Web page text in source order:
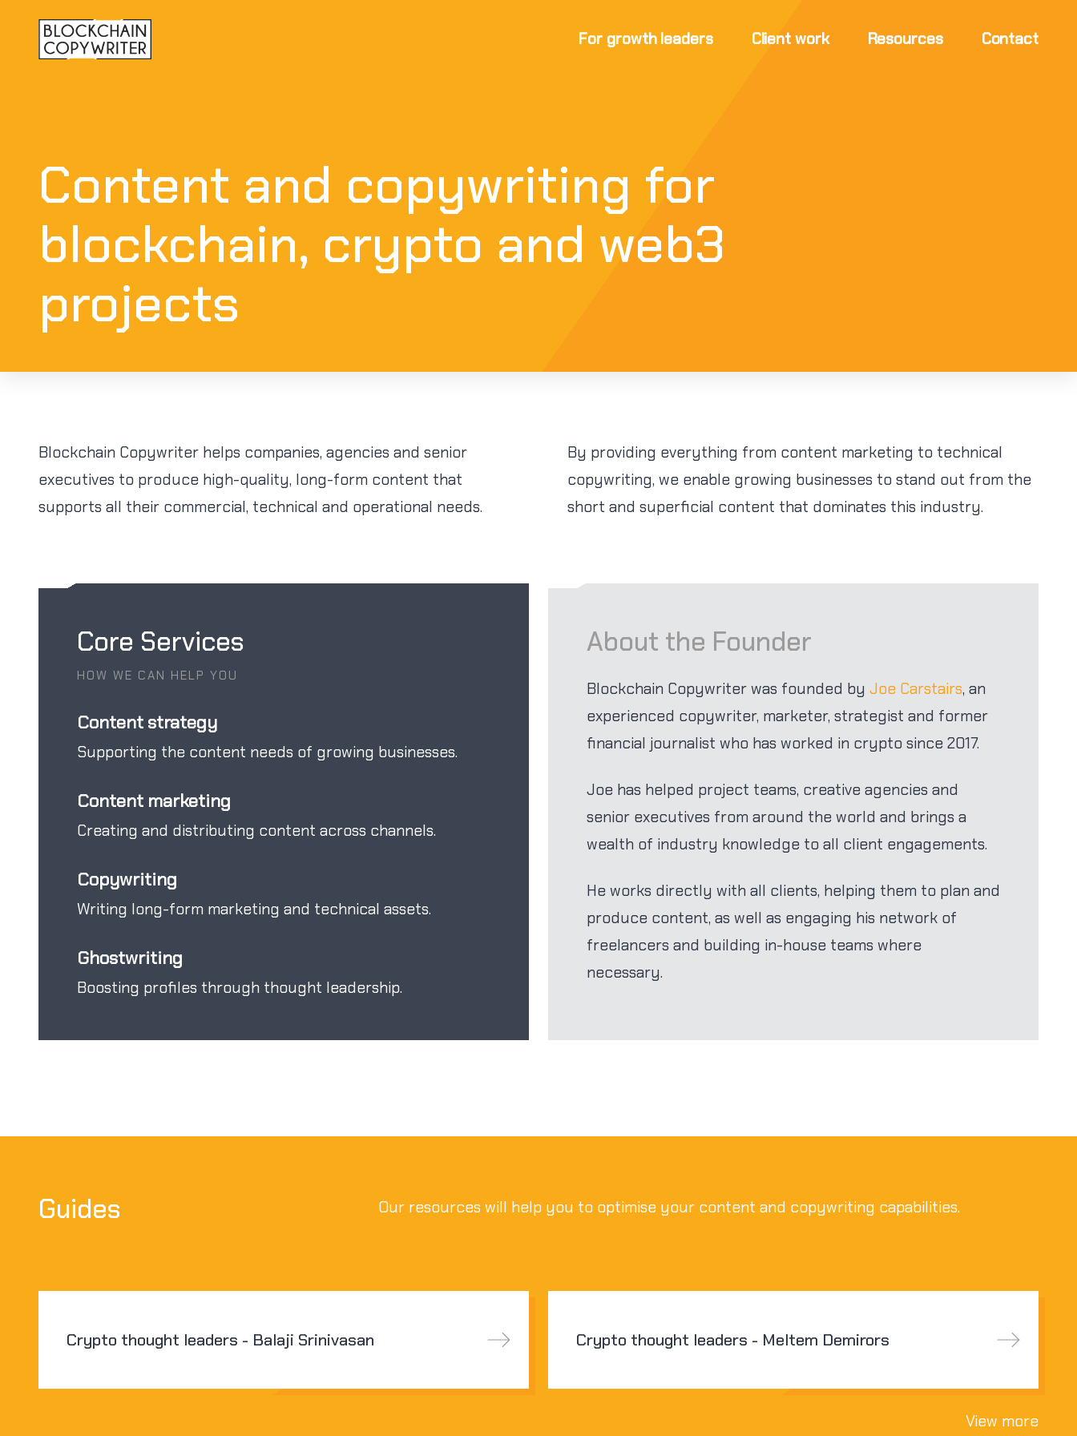
For growth leaders Client work Resources Contact
Content and copywriting for
blockchain, crypto and web3
projects
Blockchain Copywriter helps companies, agencies and senior
executives to produce high-quality, long-form content that
supports all their commercial, technical and operational needs.
By providing everything from content marketing to technical
copywriting, we enable growing businesses to stand out from the
short and superficial content that dominates this industry.
Core Services
HOW WE CAN HELP YOU
Content strategy
Supporting the content needs of growing businesses.
Content marketing
Creating and distributing content across channels.
Copywriting
Writing long-form marketing and technical assets.
Ghostwriting
Boosting profiles through thought leadership.
About the Founder
Blockchain Copywriter was founded by Joe Carstairs, an
experienced copywriter, marketer, strategist and former
financial journalist who has worked in crypto since 2017.
Joe has helped project teams, creative agencies and
senior executives from around the world and brings a
wealth of industry knowledge to all client engagements.
He works directly with all clients, helping them to plan and
produce content, as well as engaging his network of
freelancers and building in-house teams where
necessary.
Guides Our resources will help you to optimise your content and copywriting capabilities.
Crypto thought leaders - Balaji Srinivasan Crypto thought leaders - Meltem Demirors
View more